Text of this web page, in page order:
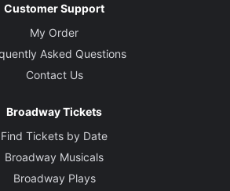
Customer Support
My Order
Asked Questions
Contact Us
Broadway Tickets
Find Tickets by Date
Broadway Musicals
Broadway Plays